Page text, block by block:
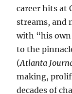
career hits at
streams, and
with “his
to the
(Atlanta
making,
decades of